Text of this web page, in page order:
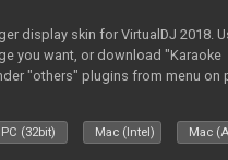
display skin for VirtualDJ 2018.
you want, or download "Karaoke
"others" plugins from menu on
PC (32bit) Mac (Intel) Mac